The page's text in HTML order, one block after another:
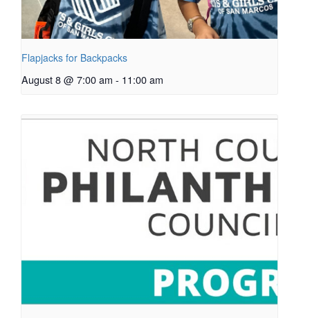
Flapjacks for Backpacks
August 8 @ 7:00 am - 11:00 am